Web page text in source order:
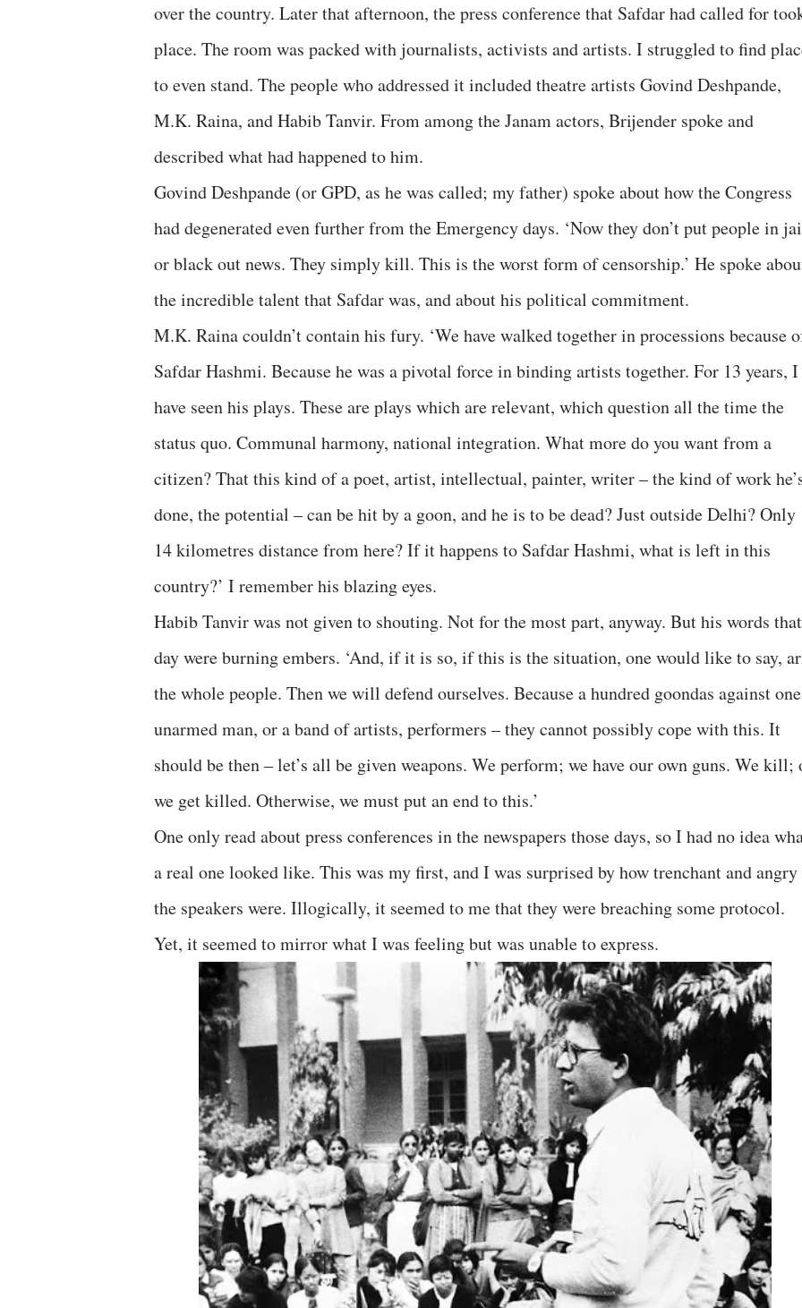
over the country. Later that afternoon, the press conference that Safdar had called for
place. The room was packed with journalists, activists and artists. I struggled to find
to even stand. The people who addressed it included theatre artists Govind Deshpande,
M.K. Raina, and Habib Tanvir. From among the Janam actors, Brijender spoke and
described what had happened to him.
Govind Deshpande (or GPD, as he was called; my father) spoke about how the Congress
had degenerated even further from the Emergency days. ‘Now they don’t put people in
or black out news. They simply kill. This is the worst form of censorship.’ He spoke
the incredible talent that Safdar was, and about his political commitment.
M.K. Raina couldn’t contain his fury. ‘We have walked together in processions because
Safdar Hashmi. Because he was a pivotal force in binding artists together. For 13 years, I
have seen his plays. These are plays which are relevant, which question all the time the
status quo. Communal harmony, national integration. What more do you want from a
citizen? That this kind of a poet, artist, intellectual, painter, writer – the kind of work
done, the potential – can be hit by a goon, and he is to be dead? Just outside Delhi? Only
14 kilometres distance from here? If it happens to Safdar Hashmi, what is left in this
country?’ I remember his blazing eyes.
Habib Tanvir was not given to shouting. Not for the most part, anyway. But his words that
day were burning embers. ‘And, if it is so, if this is the situation, one would like to say,
the whole people. Then we will defend ourselves. Because a hundred goondas against one
unarmed man, or a band of artists, performers – they cannot possibly cope with this. It
should be then – let’s all be given weapons. We perform; we have our own guns. We kill;
we get killed. Otherwise, we must put an end to this.’
One only read about press conferences in the newspapers those days, so I had no idea
a real one looked like. This was my first, and I was surprised by how trenchant and angry
the speakers were. Illogically, it seemed to me that they were breaching some protocol.
Yet, it seemed to mirror what I was feeling but was unable to express.